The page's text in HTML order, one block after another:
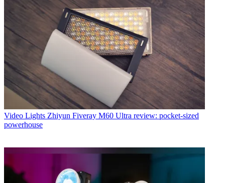
Video Lights Zhiyun Fiveray M60 Ultra review: pocket-sized
powerhouse